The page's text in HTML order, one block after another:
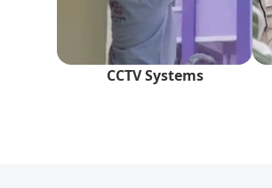
CCTV Systems